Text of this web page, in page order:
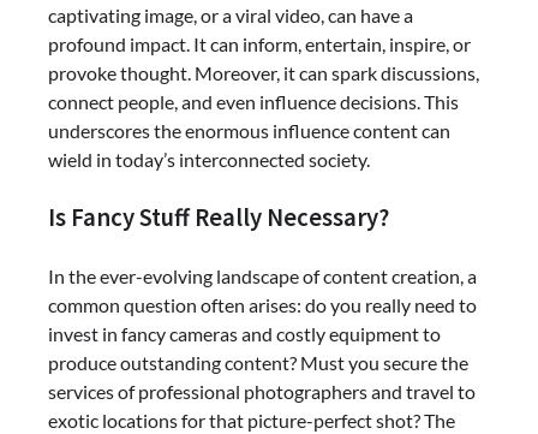
captivating image, or a viral video, can have a
profound impact. It can inform, entertain, inspire, or
provoke thought. Moreover, it can spark discussions,
connect people, and even influence decisions. This
underscores the enormous influence content can
wield in today’s interconnected society.
Is Fancy Stuff Really Necessary?
In the ever-evolving landscape of content creation, a
common question often arises: do you really need to
invest in fancy cameras and costly equipment to
produce outstanding content? Must you secure the
services of professional photographers and travel to
exotic locations for that picture-perfect shot? The